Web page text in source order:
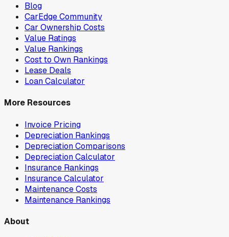
Blog
CarEdge Community
Car Ownership Costs
Value Ratings
Value Rankings
Cost to Own Rankings
Lease Deals
Loan Calculator
More Resources
Invoice Pricing
Depreciation Rankings
Depreciation Comparisons
Depreciation Calculator
Insurance Rankings
Insurance Calculator
Maintenance Costs
Maintenance Rankings
About